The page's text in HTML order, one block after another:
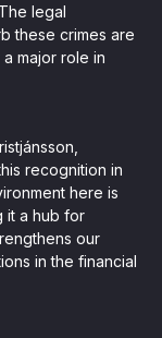
legal
these crimes are
major role in
recognition in
here is
it a hub for
our
in the financial